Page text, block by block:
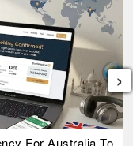
For Australia To
›